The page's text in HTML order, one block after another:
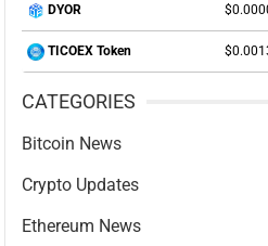
DYOR
TICOEX Token
CATEGORIES
Bitcoin News
Crypto Updates
Ethereum News